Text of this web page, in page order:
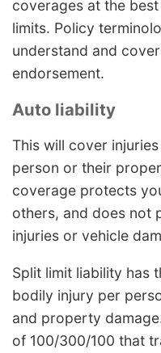
coverages at the
limits. Policy
understand and
endorsement.
Auto liability
This will cover
person or their
coverage protects
others, and does not
injuries or vehicle
Split limit liability has
bodily injury per
and property
of 100/300/100 that